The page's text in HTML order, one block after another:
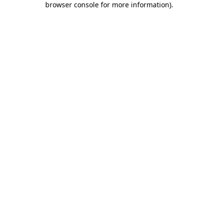
browser console for more information).